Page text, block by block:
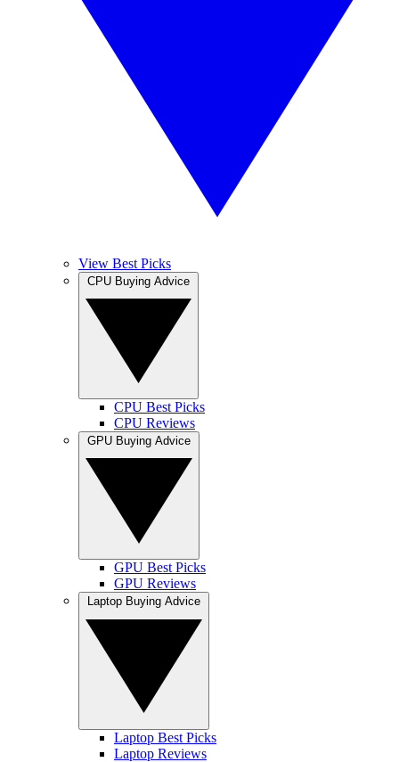
View Best Picks
CPU Best Picks
CPU Reviews
GPU Best Picks
GPU Reviews
Laptop Best Picks
Laptop Reviews